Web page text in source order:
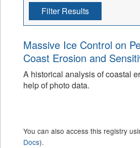
Filter Results
Massive Ice Control on
Coast Erosion and
A historical analysis of coastal
help of photo data.
You can also access this registry
Docs).